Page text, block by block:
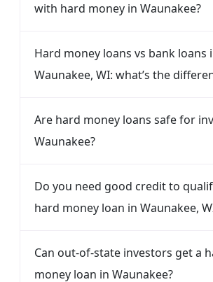
with hard money in Waunakee?
Hard money loans vs bank loans
Waunakee, WI: what’s the
Are hard money loans safe for
Waunakee?
Do you need good credit to
hard money loan in Waunakee,
Can out-of-state investors get a
money loan in Waunakee?